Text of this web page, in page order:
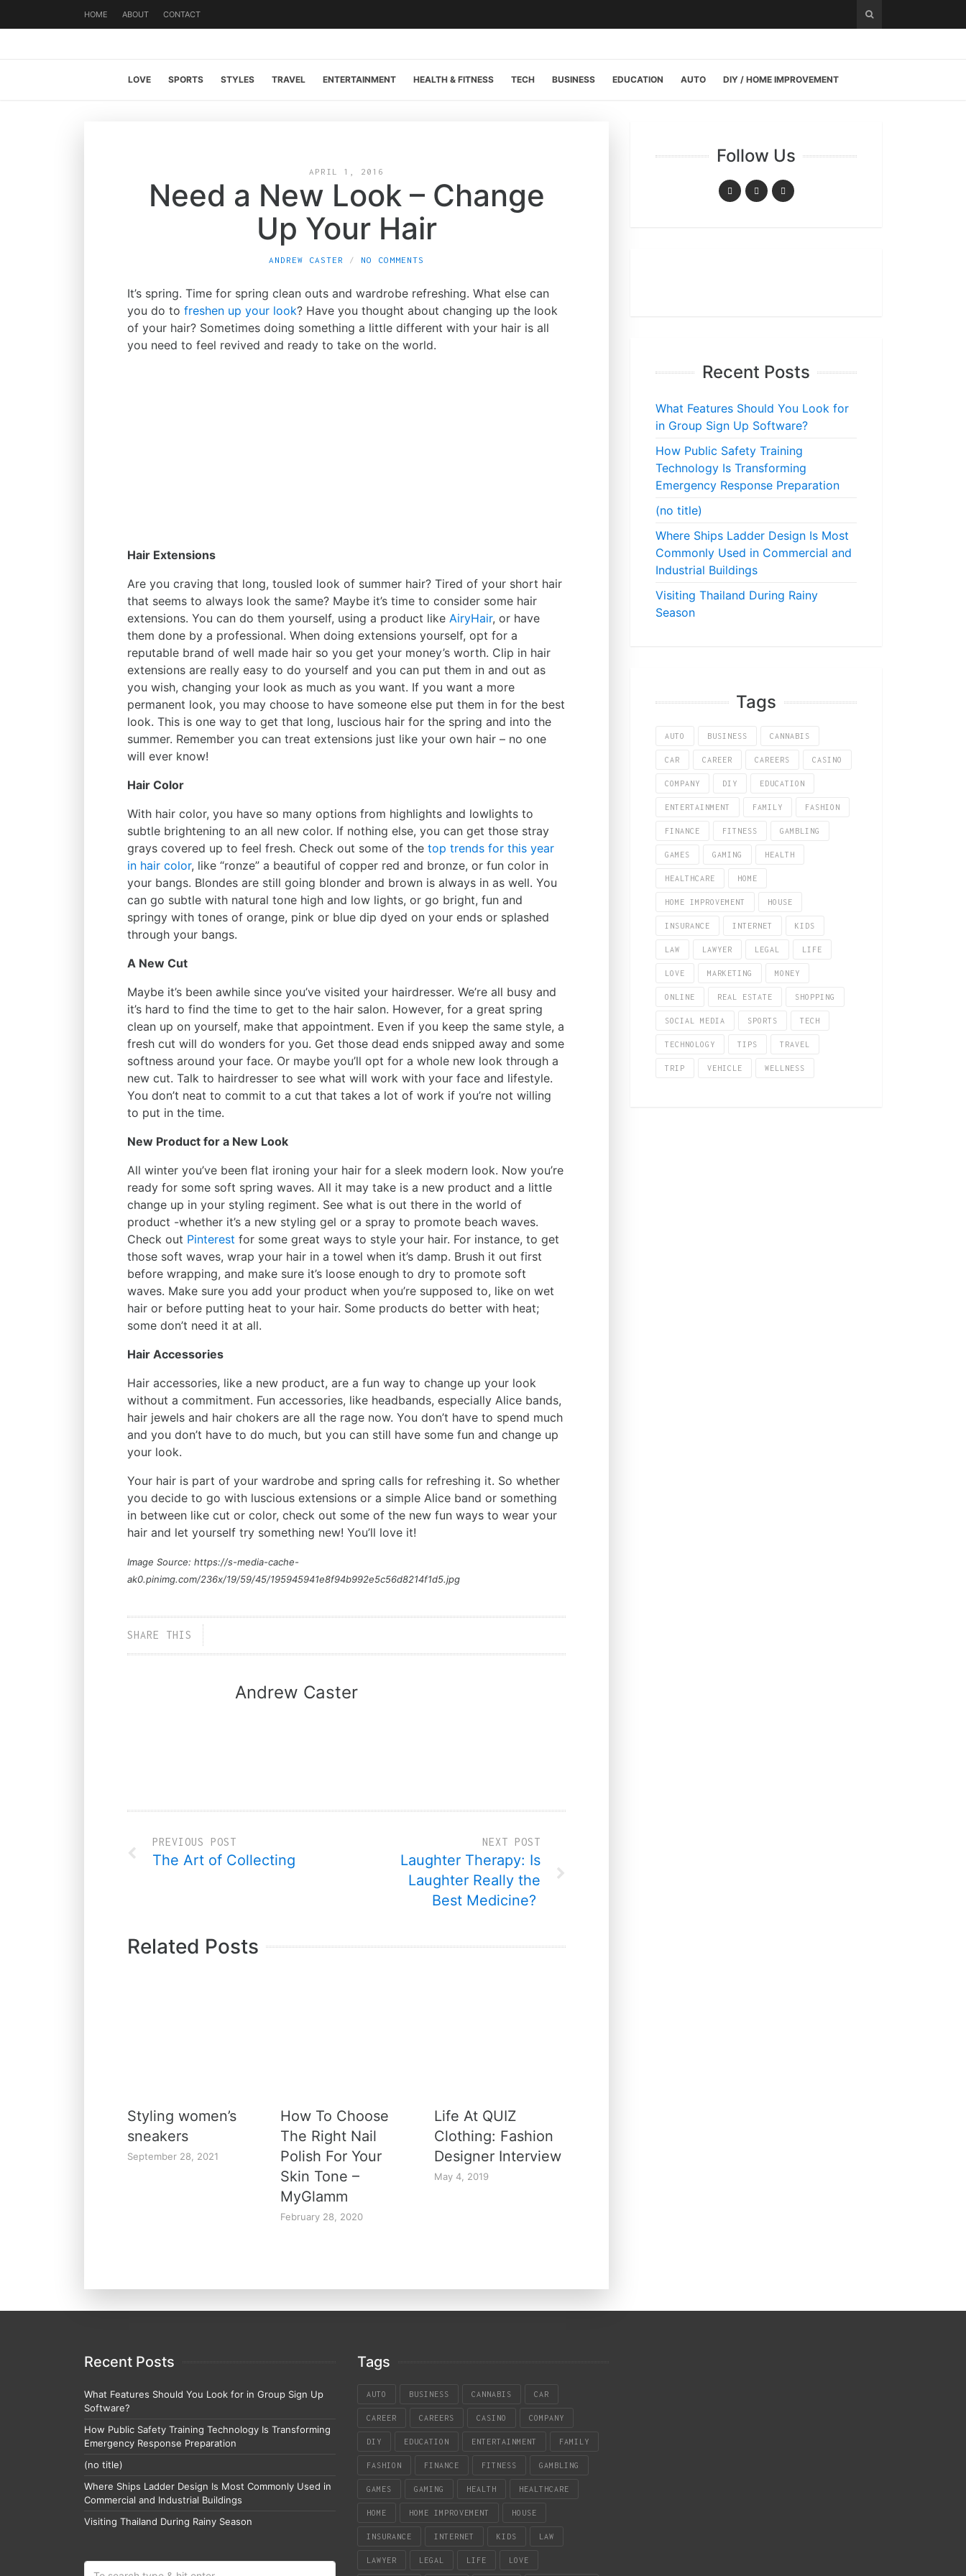
HOME ABOUT CONTACT
LOVE SPORTS STYLES TRAVEL ENTERTAINMENT HEALTH & FITNESS TECH BUSINESS EDUCATION AUTO DIY / HOME IMPROVEMENT
APRIL 1, 2016
Need a New Look – Change
Up Your Hair
ANDREW CASTER NO COMMENTS
It’s spring. Time for spring clean outs and wardrobe refreshing. What else can
you do to freshen up your look? Have you thought about changing up the look
of your hair? Sometimes doing something a little different with your hair is all
you need to feel revived and ready to take on the world.
Hair Extensions
Are you craving that long, tousled look of summer hair? Tired of your short hair
that seems to always look the same? Maybe it’s time to consider some hair
extensions. You can do them yourself, using a product like AiryHair, or have
them done by a professional. When doing extensions yourself, opt for a
reputable brand of well made hair so you get your money’s worth. Clip in hair
extensions are really easy to do yourself and you can put them in and out as
you wish, changing your look as much as you want. If you want a more
permanent look, you may choose to have someone else put them in for the best
look. This is one way to get that long, luscious hair for the spring and into the
summer. Remember you can treat extensions just like your own hair – no one
will ever know!
Hair Color
With hair color, you have so many options from highlights and lowlights to
subtle brightening to an all new color. If nothing else, you can get those stray
grays covered up to feel fresh. Check out some of the top trends for this year
in hair color, like “ronze” a beautiful of copper red and bronze, or fun color in
your bangs. Blondes are still going blonder and brown is always in as well. You
can go subtle with natural tone high and low lights, or go bright, fun and
springy with tones of orange, pink or blue dip dyed on your ends or splashed
through your bangs.
A New Cut
Maybe it’s been awhile since you’ve visited your hairdresser. We’re all busy and
it’s hard to find the time to get to the hair salon. However, for a great spring
clean up on yourself, make that appointment. Even if you keep the same style, a
fresh cut will do wonders for you. Get those dead ends snipped away and some
softness around your face. Or maybe you’ll opt for a whole new look through a
new cut. Talk to hairdresser to see what will work with your face and lifestyle.
You don’t neat to commit to a cut that takes a lot of work if you’re not willing
to put in the time.
New Product for a New Look
All winter you’ve been flat ironing your hair for a sleek modern look. Now you’re
ready for some soft spring waves. All it may take is a new product and a little
change up in your styling regiment. See what is out there in the world of
product -whether it’s a new styling gel or a spray to promote beach waves.
Check out Pinterest for some great ways to style your hair. For instance, to get
those soft waves, wrap your hair in a towel when it’s damp. Brush it out first
before wrapping, and make sure it’s loose enough to dry to promote soft
waves. Make sure you add your product when you’re supposed to, like on wet
hair or before putting heat to your hair. Some products do better with heat;
some don’t need it at all.
Hair Accessories
Hair accessories, like a new product, are a fun way to change up your look
without a commitment. Fun accessories, like headbands, especially Alice bands,
hair jewels and hair chokers are all the rage now. You don’t have to spend much
and you don’t have to do much, but you can still have some fun and change up
your look.
Your hair is part of your wardrobe and spring calls for refreshing it. So whether
you decide to go with luscious extensions or a simple Alice band or something
in between like cut or color, check out some of the new fun ways to wear your
hair and let yourself try something new! You’ll love it!
Image Source: https://s-media-cache-
ak0.pinimg.com/236x/19/59/45/195945941e8f94b992e5c56d8214f1d5.jpg
SHARE THIS
Andrew Caster
PREVIOUS POST
The Art of Collecting
NEXT POST
Laughter Therapy: Is
Laughter Really the
Best Medicine?
Related Posts
Styling women’s
sneakers
September 28, 2021
How To Choose
The Right Nail
Polish For Your
Skin Tone –
MyGlamm
February 28, 2020
Life At QUIZ
Clothing: Fashion
Designer Interview
May 4, 2019
Follow Us
Recent Posts
What Features Should You Look for
in Group Sign Up Software?
How Public Safety Training
Technology Is Transforming
Emergency Response Preparation
(no title)
Where Ships Ladder Design Is Most
Commonly Used in Commercial and
Industrial Buildings
Visiting Thailand During Rainy
Season
Tags
AUTO BUSINESS CANNABIS
CAR CAREER CAREERS CASINO
COMPANY DIY EDUCATION
ENTERTAINMENT FAMILY FASHION
FINANCE FITNESS GAMBLING
GAMES GAMING HEALTH
HEALTHCARE HOME
HOME IMPROVEMENT HOUSE
INSURANCE INTERNET KIDS
LAW LAWYER LEGAL LIFE
LOVE MARKETING MONEY
ONLINE REAL ESTATE SHOPPING
SOCIAL MEDIA SPORTS TECH
TECHNOLOGY TIPS TRAVEL
TRIP VEHICLE WELLNESS
Recent Posts
What Features Should You Look for in Group Sign Up
Software?
How Public Safety Training Technology Is Transforming
Emergency Response Preparation
(no title)
Where Ships Ladder Design Is Most Commonly Used in
Commercial and Industrial Buildings
Visiting Thailand During Rainy Season
Tags
AUTO BUSINESS CANNABIS CAR
CAREER CAREERS CASINO COMPANY
DIY EDUCATION ENTERTAINMENT FAMILY
FASHION FINANCE FITNESS GAMBLING
GAMES GAMING HEALTH HEALTHCARE
HOME HOME IMPROVEMENT HOUSE
INSURANCE INTERNET KIDS LAW
LAWYER LEGAL LIFE LOVE